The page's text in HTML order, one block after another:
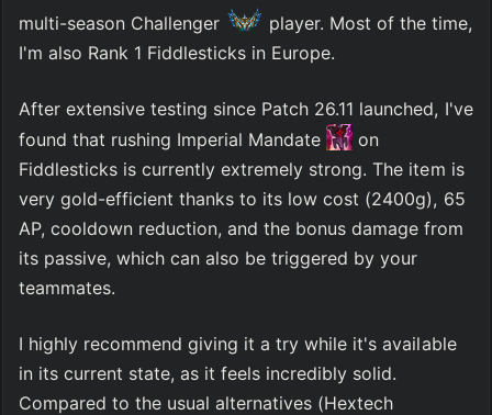
multi-season Challenger
player. Most of the time,
I'm also Rank 1 Fiddlesticks in Europe.
After extensive testing since Patch 26.11 launched, I've
found that rushing Imperial Mandate
on
Fiddlesticks is currently extremely strong. The item is
very gold-efficient thanks to its low cost (2400g), 65
AP, cooldown reduction, and the bonus damage from
its passive, which can also be triggered by your
teammates.
I highly recommend giving it a try while it's available
in its current state, as it feels incredibly solid.
Compared to the usual alternatives (Hextech